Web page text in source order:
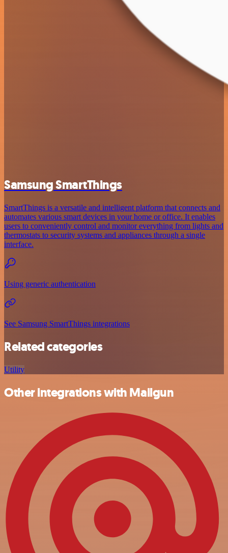
Samsung SmartThings
SmartThings is a versatile and intelligent platform that connects and
automates various smart devices in your home or office. It enables
users to conveniently control and monitor everything from lights and
thermostats to security systems and appliances through a single
interface.
Using generic authentication
See Samsung SmartThings integrations
Related categories
Utility
Other integrations with Mailgun